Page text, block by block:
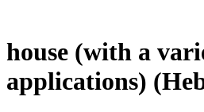
house (with a
applications)